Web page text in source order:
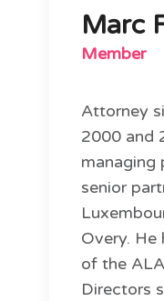
Marc
Member
Attorney
2000 and
managing
senior
Overy. He
of the
Directors